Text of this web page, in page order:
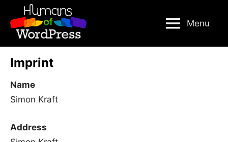
content
Menu
Imprint
Name
Simon Kraft
Address